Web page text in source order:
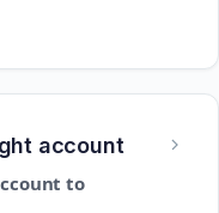
account
to